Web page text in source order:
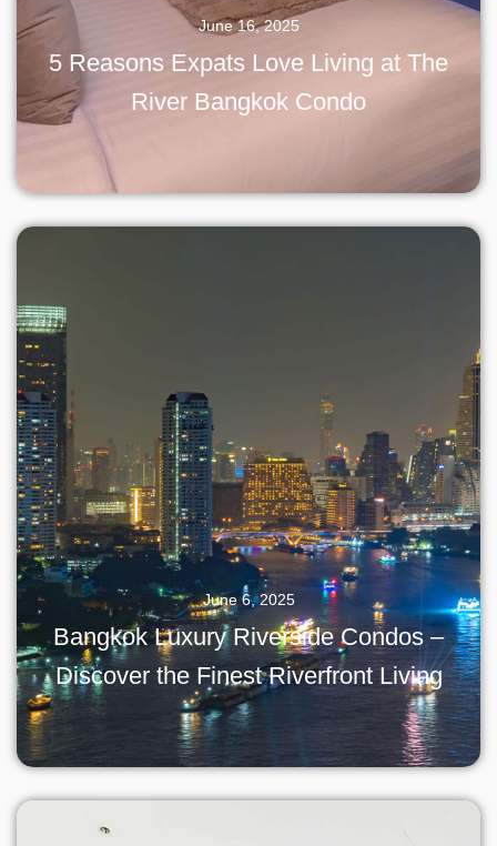
June 16, 2025
5 Reasons Expats Love Living at The
River Bangkok Condo
June 6, 2025
Bangkok Luxury Riverside Condos –
Discover the Finest Riverfront Living